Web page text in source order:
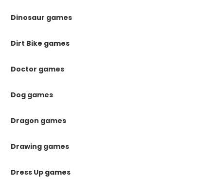
Dinosaur games
Dirt Bike games
Doctor games
Dog games
Dragon games
Drawing games
Dress Up games